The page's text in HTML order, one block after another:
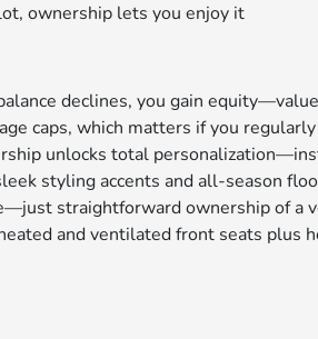
ownership lets you enjoy it
declines, you gain
caps, which matters if you
unlocks total
styling accents and all-season
straightforward ownership of a
and ventilated front seats plus